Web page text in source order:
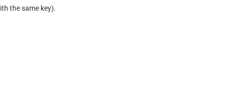
ith thesame key).